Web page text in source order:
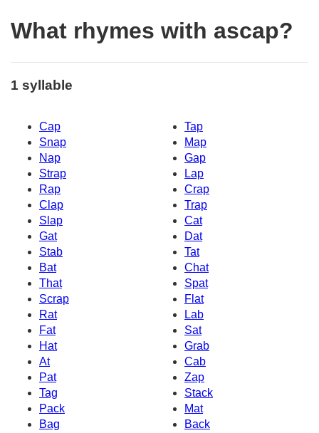
What rhymes with ascap?
1 syllable
Cap
Tap
Snap
Map
Nap
Gap
Strap
Lap
Rap
Crap
Clap
Trap
Slap
Cat
Gat
Dat
Stab
Tat
Bat
Chat
That
Spat
Scrap
Flat
Rat
Lab
Fat
Sat
Hat
Grab
At
Cab
Pat
Zap
Tag
Stack
Pack
Mat
Bag
Back